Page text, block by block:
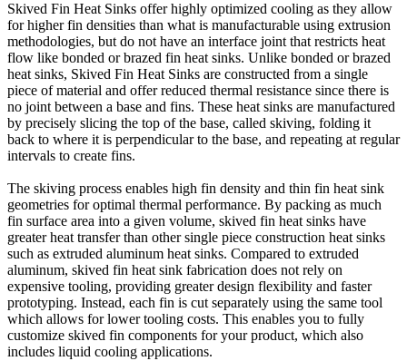
Skived Fin Heat Sinks offer highly optimized cooling as they allow
for higher fin densities than what is manufacturable using extrusion
methodologies, but do not have an interface joint that restricts heat
flow like bonded or brazed fin heat sinks. Unlike bonded or brazed
heat sinks, Skived Fin Heat Sinks are constructed from a single
piece of material and offer reduced thermal resistance since there is
no joint between a base and fins. These heat sinks are manufactured
by precisely slicing the top of the base, called skiving, folding it
back to where it is perpendicular to the base, and repeating at regular
intervals to create fins.
The skiving process enables high fin density and thin fin heat sink
geometries for optimal thermal performance. By packing as much
fin surface area into a given volume, skived fin heat sinks have
greater heat transfer than other single piece construction heat sinks
such as extruded aluminum heat sinks. Compared to extruded
aluminum, skived fin heat sink fabrication does not rely on
expensive tooling, providing greater design flexibility and faster
prototyping. Instead, each fin is cut separately using the same tool
which allows for lower tooling costs. This enables you to fully
customize skived fin components for your product, which also
includes liquid cooling applications.